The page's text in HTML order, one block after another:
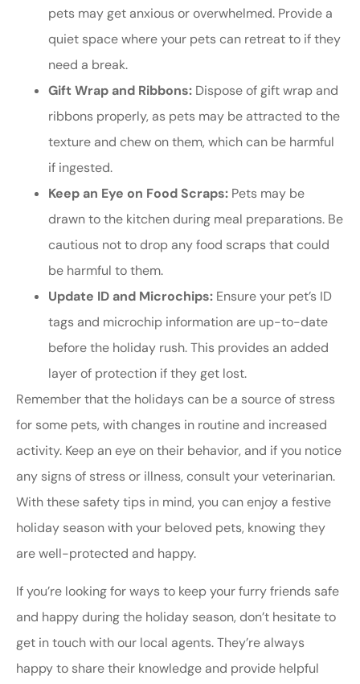
pets may get anxious or overwhelmed. Provide a
quiet space where your pets can retreat to if they
need a break.
Gift Wrap and Ribbons: Dispose of gift wrap and
ribbons properly, as pets may be attracted to the
texture and chew on them, which can be harmful
if ingested.
Keep an Eye on Food Scraps: Pets may be
drawn to the kitchen during meal preparations. Be
cautious not to drop any food scraps that could
be harmful to them.
Update ID and Microchips: Ensure your pet’s ID
tags and microchip information are up-to-date
before the holiday rush. This provides an added
layer of protection if they get lost.
Remember that the holidays can be a source of stress
for some pets, with changes in routine and increased
activity. Keep an eye on their behavior, and if you notice
any signs of stress or illness, consult your veterinarian.
With these safety tips in mind, you can enjoy a festive
holiday season with your beloved pets, knowing they
are well-protected and happy.
If you’re looking for ways to keep your furry friends safe
and happy during the holiday season, don’t hesitate to
get in touch with our local agents. They’re always
happy to share their knowledge and provide helpful